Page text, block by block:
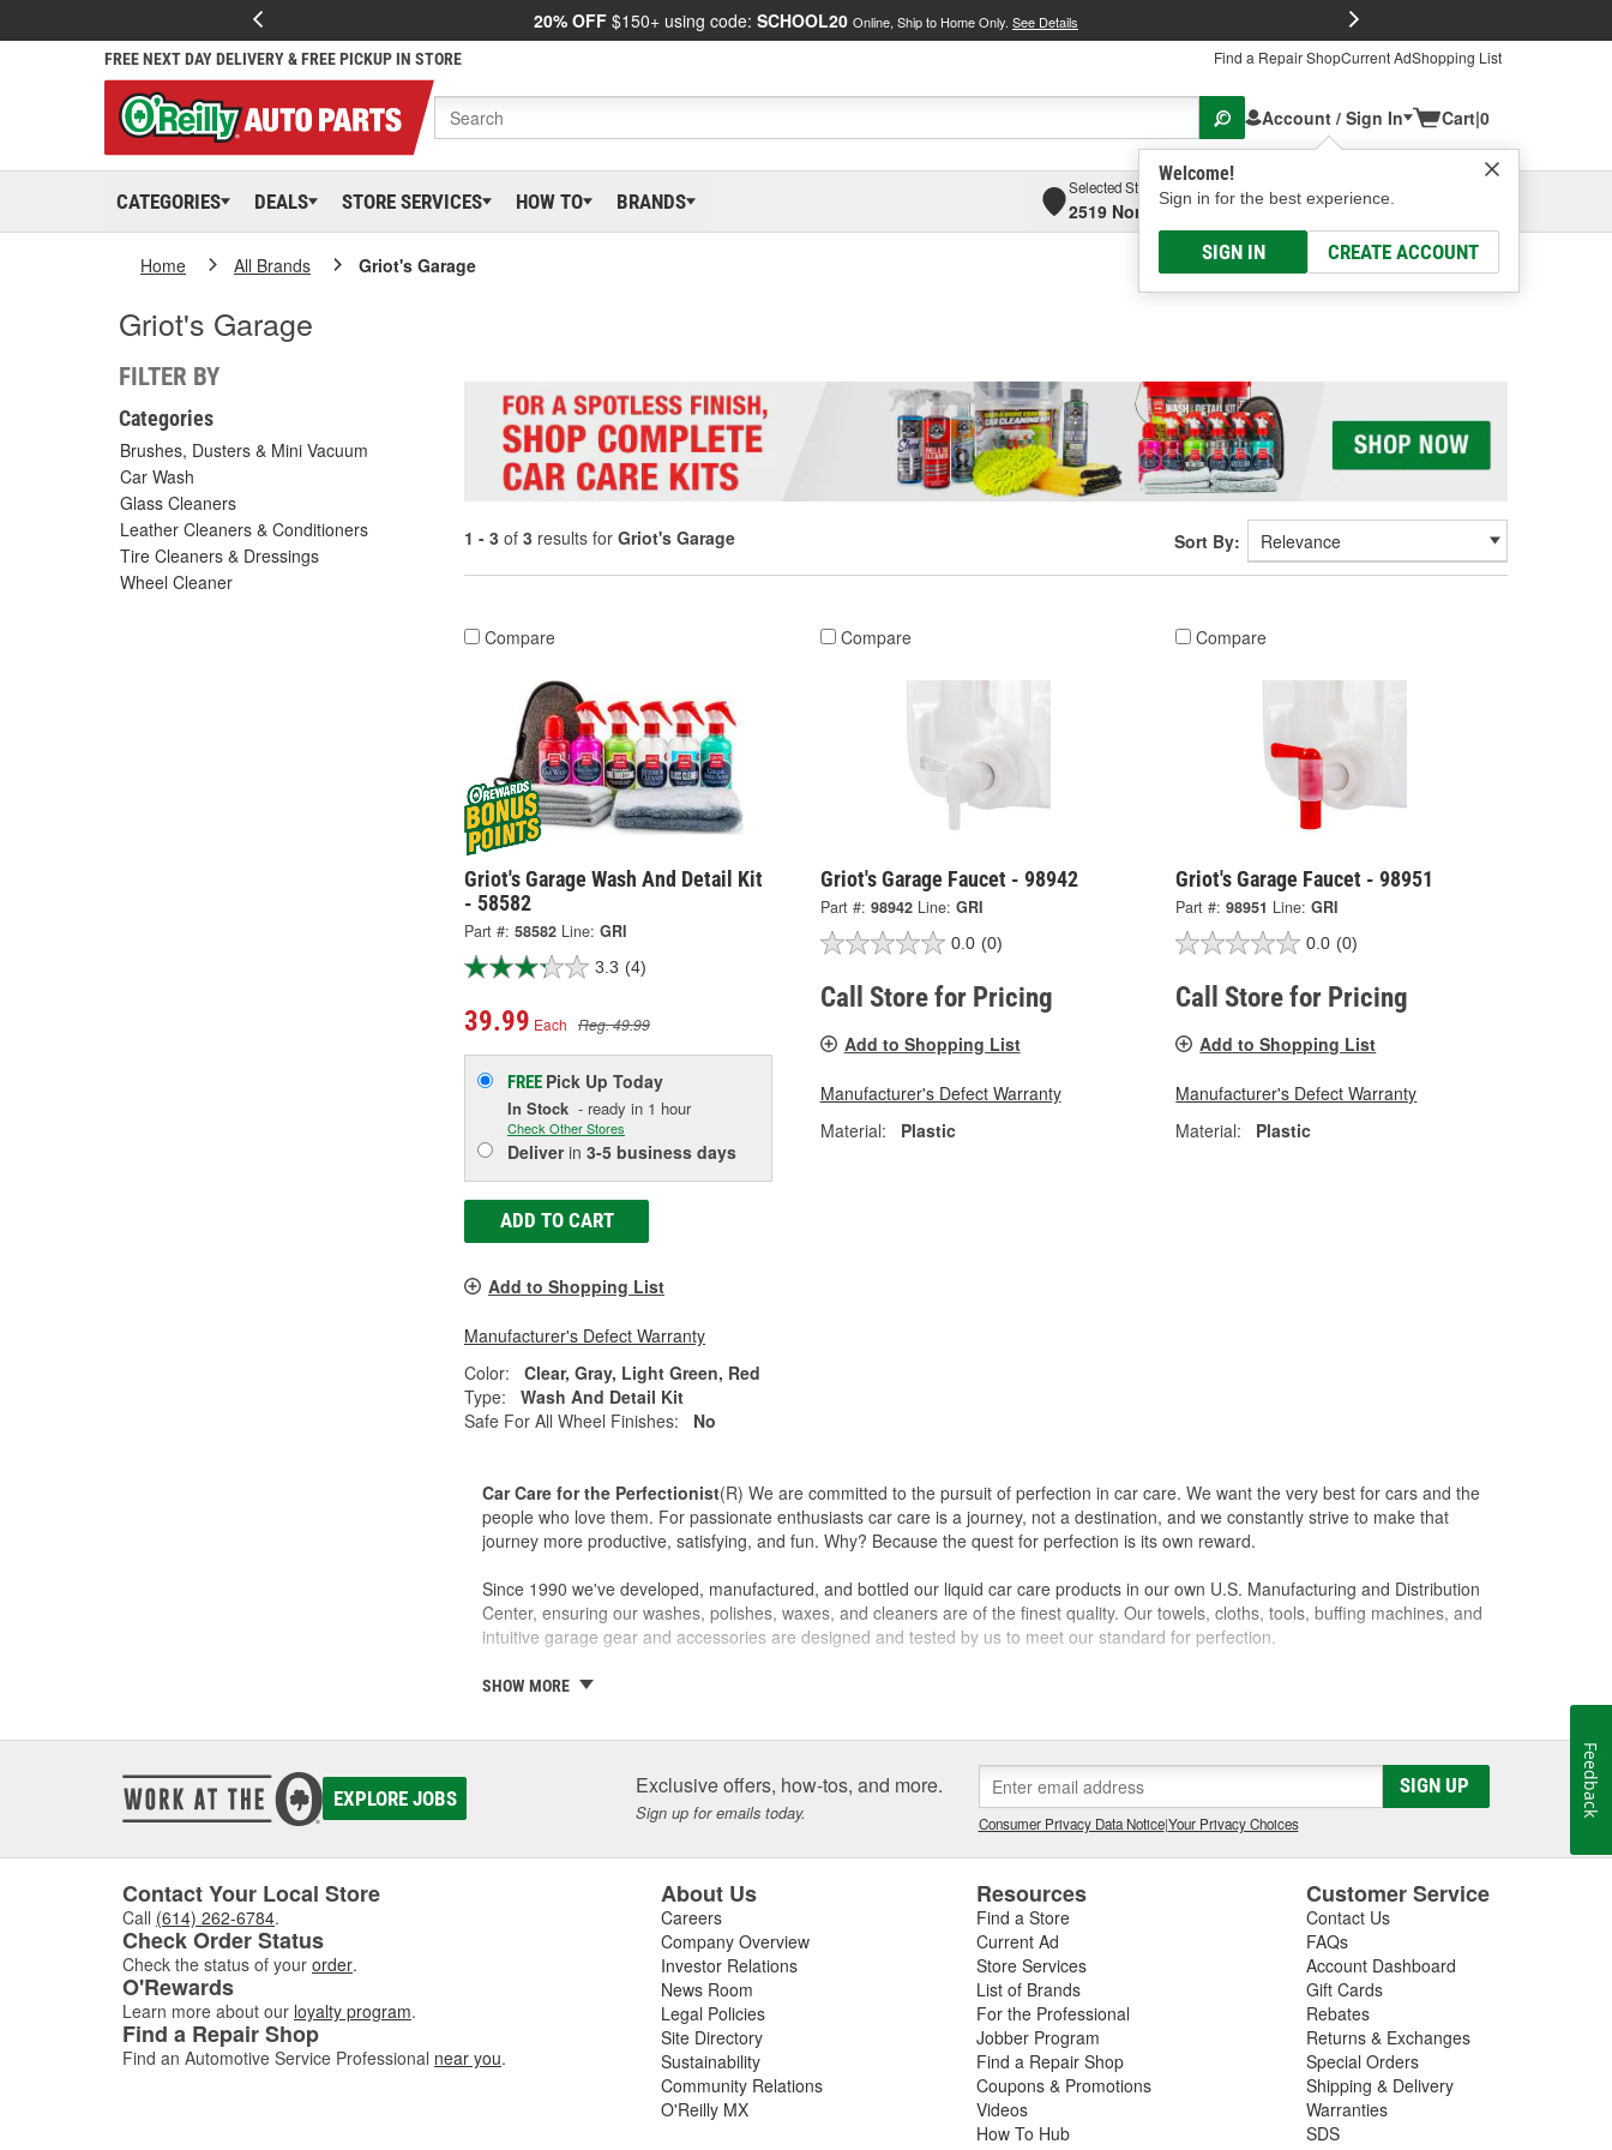
20% OFF $150+ using code: SCHOOL20 Online, Ship to Home Only. See Details
FREE NEXT DAY DELIVERY & FREE PICKUP IN STORE Find a Repair ShopCurrent AdShopping List
Account / Sign In
Welcome!
Sign in for the best experience.
SIGN IN CREATE ACCOUNT
Cart|0
CATEGORIES DEALS STORE SERVICES HOW TO BRANDS
Selected Store
2519 North High Street, Columbus, OH
Select or Add New
Home All Brands Griot's Garage
Griot's Garage
FILTER BY
Categories
Brushes, Dusters & Mini Vacuum
Car Wash
Glass Cleaners
Leather Cleaners & Conditioners
Tire Cleaners & Dressings
Wheel Cleaner
1 - 3 of 3 results for Griot's Garage Sort By:
Compare
Griot's Garage Wash And Detail Kit
- 58582
Part #: 58582 Line: GRI
3.3 (4)
39.99 Each Reg. 49.99
FREE Pick Up Today
In Stock - ready in 1 hour
Check Other Stores
Deliverin 3-5 business days
ADD TO CART
Add to Shopping List
Manufacturer's Defect Warranty
Color:
Clear, Gray, Light Green, Red
Type:
Wash And Detail Kit
Safe For All Wheel Finishes:
No
Compare
Griot's Garage Faucet - 98942
Part #: 98942 Line: GRI
0.0 (0)
Call Store for Pricing
Add to Shopping List
Manufacturer's Defect Warranty
Material:
Plastic
Compare
Griot's Garage Faucet - 98951
Part #: 98951 Line: GRI
0.0 (0)
Call Store for Pricing
Add to Shopping List
Manufacturer's Defect Warranty
Material:
Plastic
Car Care for the Perfectionist(R) We are committed to the pursuit of perfection in car care. We want the very best for cars and the
people who love them. For passionate enthusiasts car care is a journey, not a destination, and we constantly strive to make that
journey more productive, satisfying, and fun. Why? Because the quest for perfection is its own reward.
Since 1990 we've developed, manufactured, and bottled our liquid car care products in our own U.S. Manufacturing and Distribution
Center, ensuring our washes, polishes, waxes, and cleaners are of the finest quality. Our towels, cloths, tools, buffing machines, and
intuitive garage gear and accessories are designed and tested by us to meet our standard for perfection.
This is a family business and the Griot name is on every label. If we wouldn't sell it to a friend, we won't sell it to anyone. Our
If you're not happy, we're not happy. It's as simple as that.
SHOW MORE
EXPLORE JOBS Exclusive offers, how-tos, and more.
Sign up for emails today.
SIGN UP
Consumer Privacy Data Notice|Your Privacy Choices
Contact Your Local Store
Call (614) 262-6784.
Check Order Status
Check the status of your order.
O'Rewards
Learn more about our loyalty program.
Find a Repair Shop
Find an Automotive Service Professional near you.
About Us
Careers
Company Overview
Investor Relations
News Room
Legal Policies
Site Directory
Sustainability
Community Relations
O'Reilly MX
Resources
Find a Store
Current Ad
Store Services
List of Brands
For the Professional
Jobber Program
Find a Repair Shop
Coupons & Promotions
Videos
How To Hub
Customer Service
Contact Us
FAQs
Account Dashboard
Gift Cards
Rebates
Returns & Exchanges
Special Orders
Shipping & Delivery
Warranties
SDS
Feedback